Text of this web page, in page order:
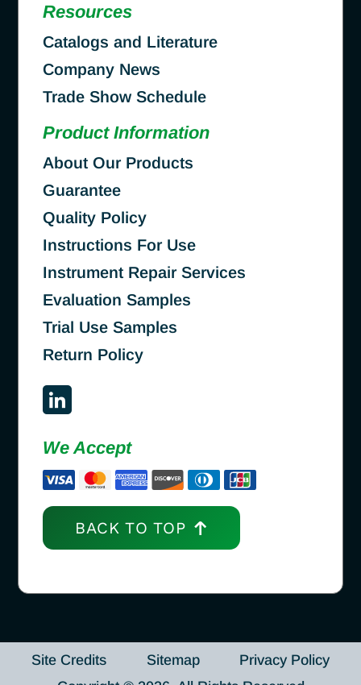
Resources
Catalogs and Literature
Company News
Trade Show Schedule
Product Information
About Our Products
Guarantee
Quality Policy
Instructions For Use
Instrument Repair Services
Evaluation Samples
Trial Use Samples
Return Policy
We Accept
BACK TO TOP
Site Credits Sitemap
Privacy Policy